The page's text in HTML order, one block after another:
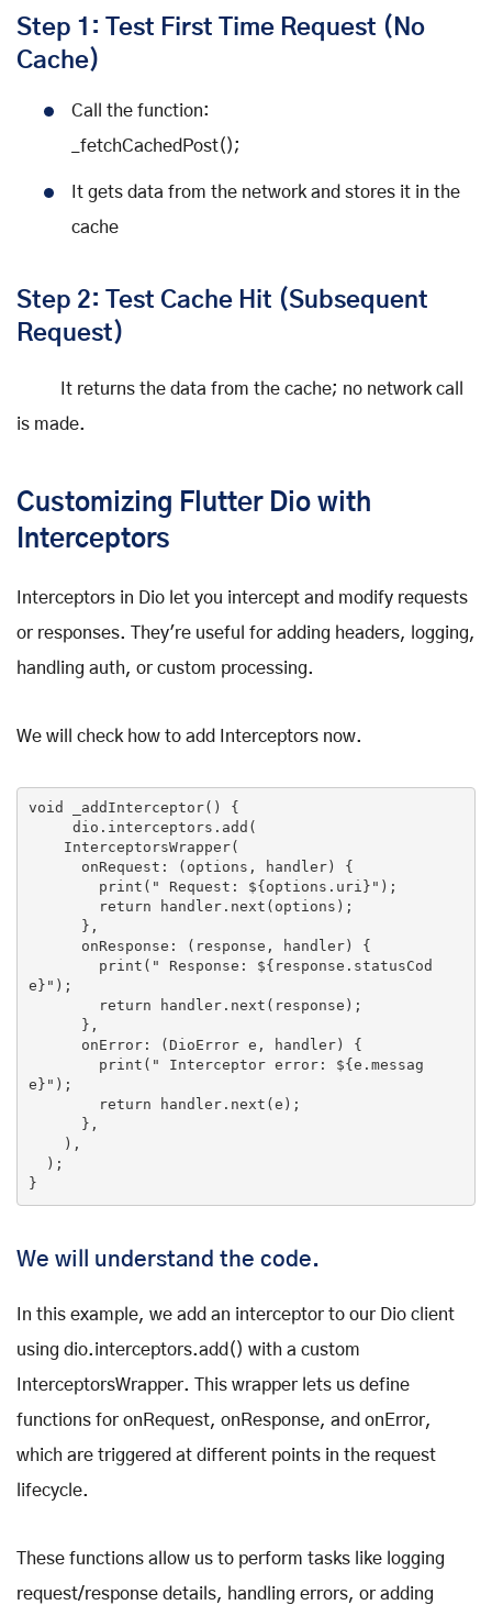
Step 1: Test First Time Request (No
Cache)
Call the function:
_fetchCachedPost();
It gets data from the network and stores it in the
cache
Step 2: Test Cache Hit (Subsequent
Request)
It returns the data from the cache; no network call
is made.
Customizing Flutter Dio with
Interceptors
Interceptors in Dio let you intercept and modify requests
or responses. They're useful for adding headers, logging,
handling auth, or custom processing.
We will check how to add Interceptors now.
void _addInterceptor() {
print ( " Request: ${options.uri} " );
return handler.next(options);
print ( " Response: ${response.statusCod
e} " );
return handler.next(response);
print ( " Interceptor error: ${e.messag
e} " );
return handler.next(e);
}
We will understand the code.
In this example, we add an interceptor to our Dio client
using dio.interceptors.add() with a custom
InterceptorsWrapper. This wrapper lets us define
functions for onRequest, onResponse, and onError,
which are triggered at different points in the request
lifecycle.
These functions allow us to perform tasks like logging
request/response details, handling errors, or adding